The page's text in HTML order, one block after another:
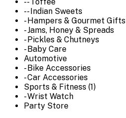
-- Toffee
-- Indian Sweets
- Hampers & Gourmet Gifts
- Jams, Honey & Spreads
- Pickles & Chutneys
- Baby Care
Automotive
- Bike Accessories
- Car Accessories
Sports & Fitness (1)
- Wrist Watch
Party Store